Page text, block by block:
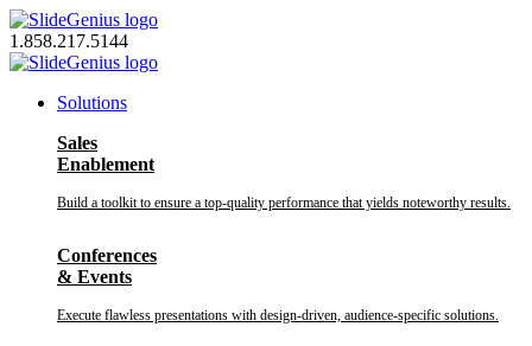
Skip
to
content
1.858.217.5144
Solutions
Sales
Enablement
Build a toolkit to ensure a top-quality performance that yields noteworthy results.
Conferences
& Events
Execute flawless presentations with design-driven, audience-specific solutions.